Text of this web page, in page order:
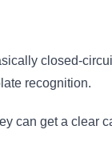
closed-
recognition.
can get a clear